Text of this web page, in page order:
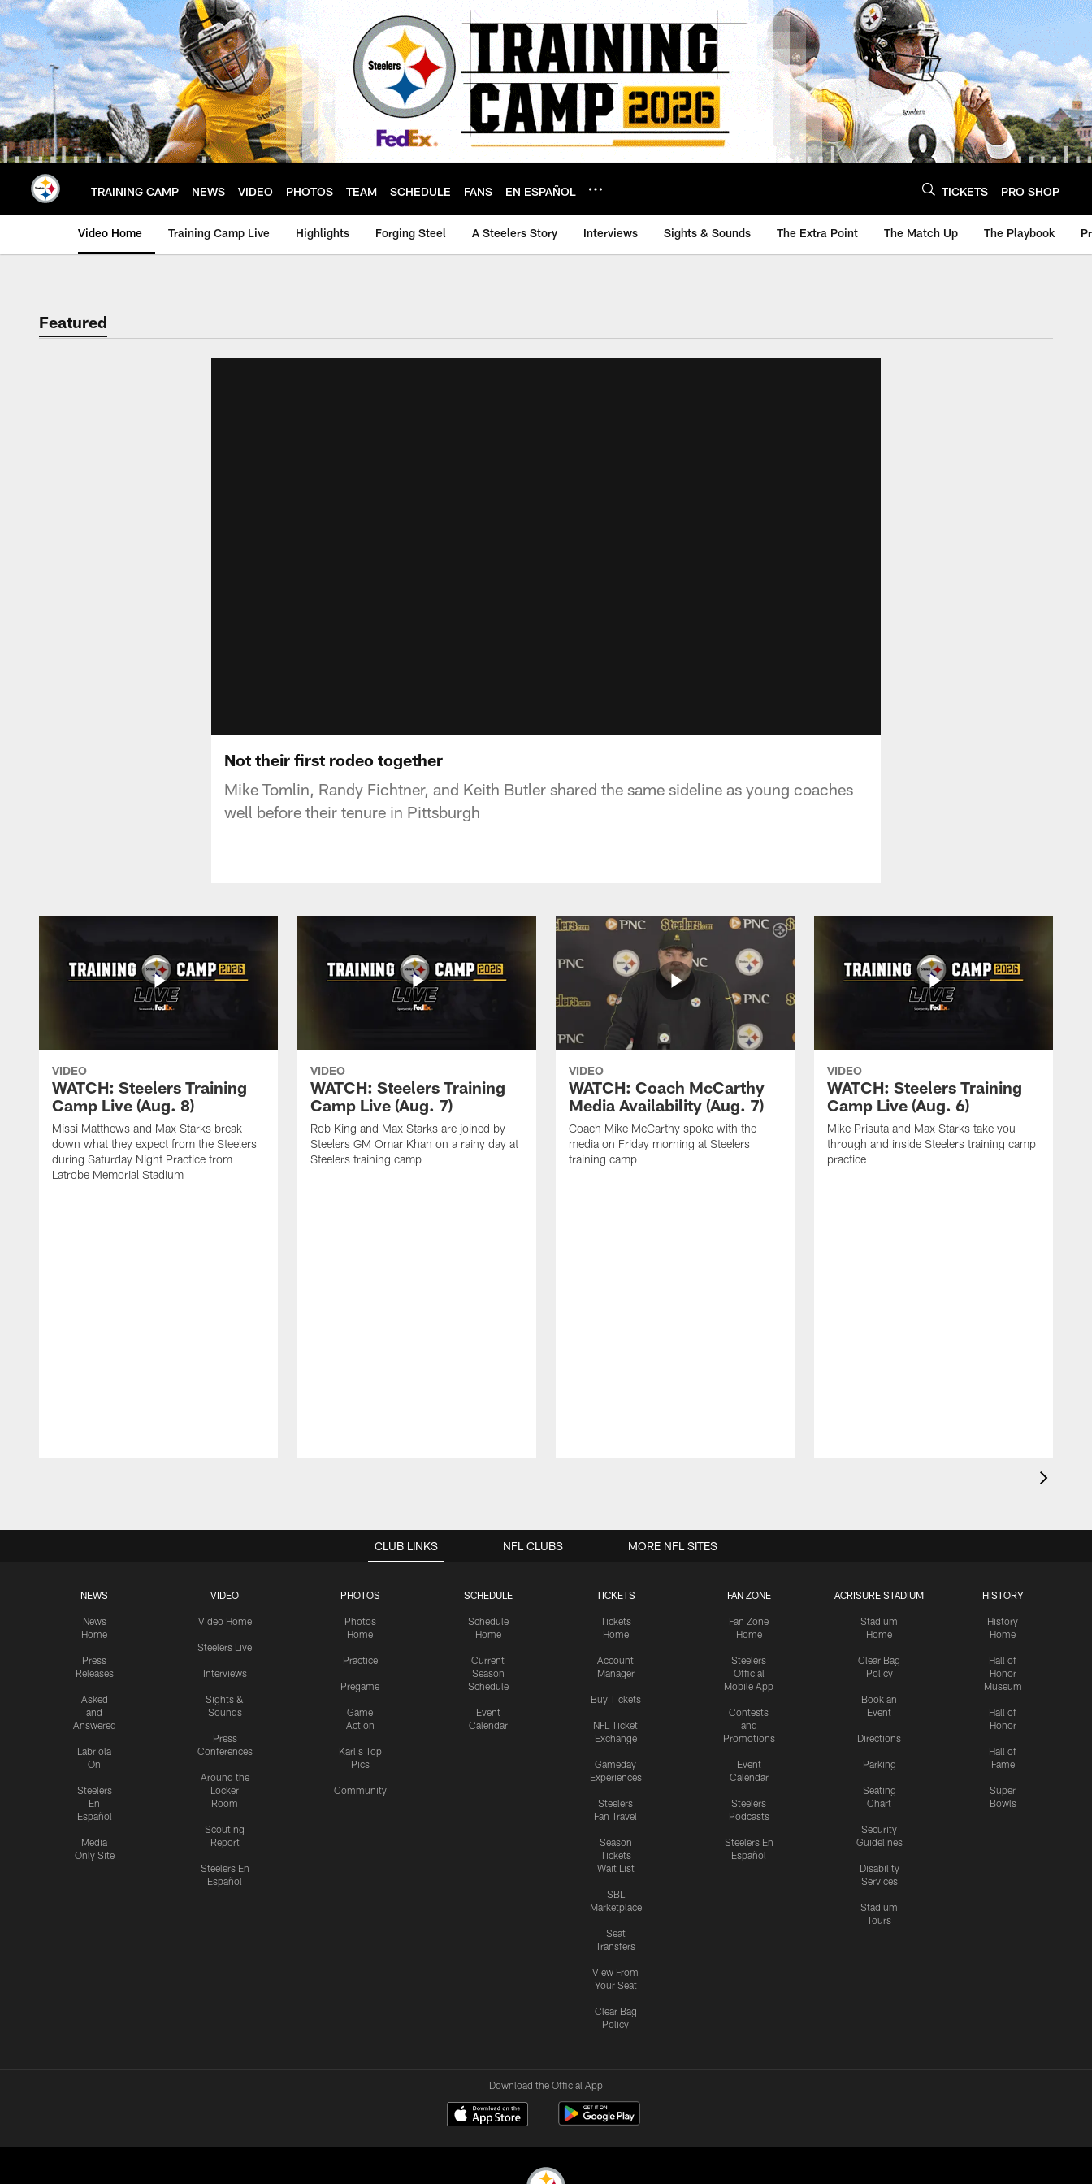
Skip
to
main
content
TRAINING CAMP NEWS VIDEO PHOTOS TEAM SCHEDULE FANS EN ESPAÑOL TICKETS PRO SHOP
Video Home Training Camp Live Highlights Forging Steel A Steelers Story Interviews Sights & Sounds The Extra Point The Match Up The Playbook
Featured
Not their first rodeo together
Mike Tomlin, Randy Fichtner, and Keith Butler shared the same sideline as young coaches
well before their tenure in Pittsburgh
VIDEO
WATCH: Steelers Training
Camp Live (Aug. 8)
Missi Matthews and Max Starks break
down what they expect from the Steelers
during Saturday Night Practice from
Latrobe Memorial Stadium
VIDEO
WATCH: Steelers Training
Camp Live (Aug. 7)
Rob King and Max Starks are joined by
Steelers GM Omar Khan on a rainy day at
Steelers training camp
VIDEO
WATCH: Coach McCarthy
Media Availability (Aug. 7)
Coach Mike McCarthy spoke with the
media on Friday morning at Steelers
training camp
VIDEO
WATCH: Steelers Training
Camp Live (Aug. 6)
Mike Prisuta and Max Starks take you
through and inside Steelers training camp
practice
CLUB LINKS
NEWS
News
Home
Press
Releases
Asked
and
Answered
Labriola
On
Steelers
En
Español
Media
Only Site
VIDEO
Video Home
Steelers Live
Interviews
Sights &
Sounds
Press
Conferences
Around the
Locker
Room
Scouting
Report
Steelers En
Español
PHOTOS
Photos
Home
Practice
Pregame
Game
Action
Karl's Top
Pics
Community
SCHEDULE
Schedule
Home
Current
Season
Schedule
Event
Calendar
TICKETS
Tickets
Home
Account
Manager
Buy Tickets
NFL Ticket
Exchange
Gameday
Experiences
Steelers
Fan Travel
Season
Tickets
Wait List
SBL
Marketplace
Seat
Transfers
View From
Your Seat
Clear Bag
Policy
FAN ZONE
Fan Zone
Home
Steelers
Official
Mobile App
Contests
and
Promotions
Event
Calendar
Steelers
Podcasts
Steelers En
Español
ACRISURE STADIUM
Stadium
Home
Clear Bag
Policy
Book an
Event
Directions
Parking
Seating
Chart
Security
Guidelines
Disability
Services
Stadium
Tours
HISTORY
History
Home
Hall of
Honor
Museum
Hall of
Honor
Hall of
Fame
Super
Bowls
NFL CLUBS MORE NFL SITES
Download the Official App